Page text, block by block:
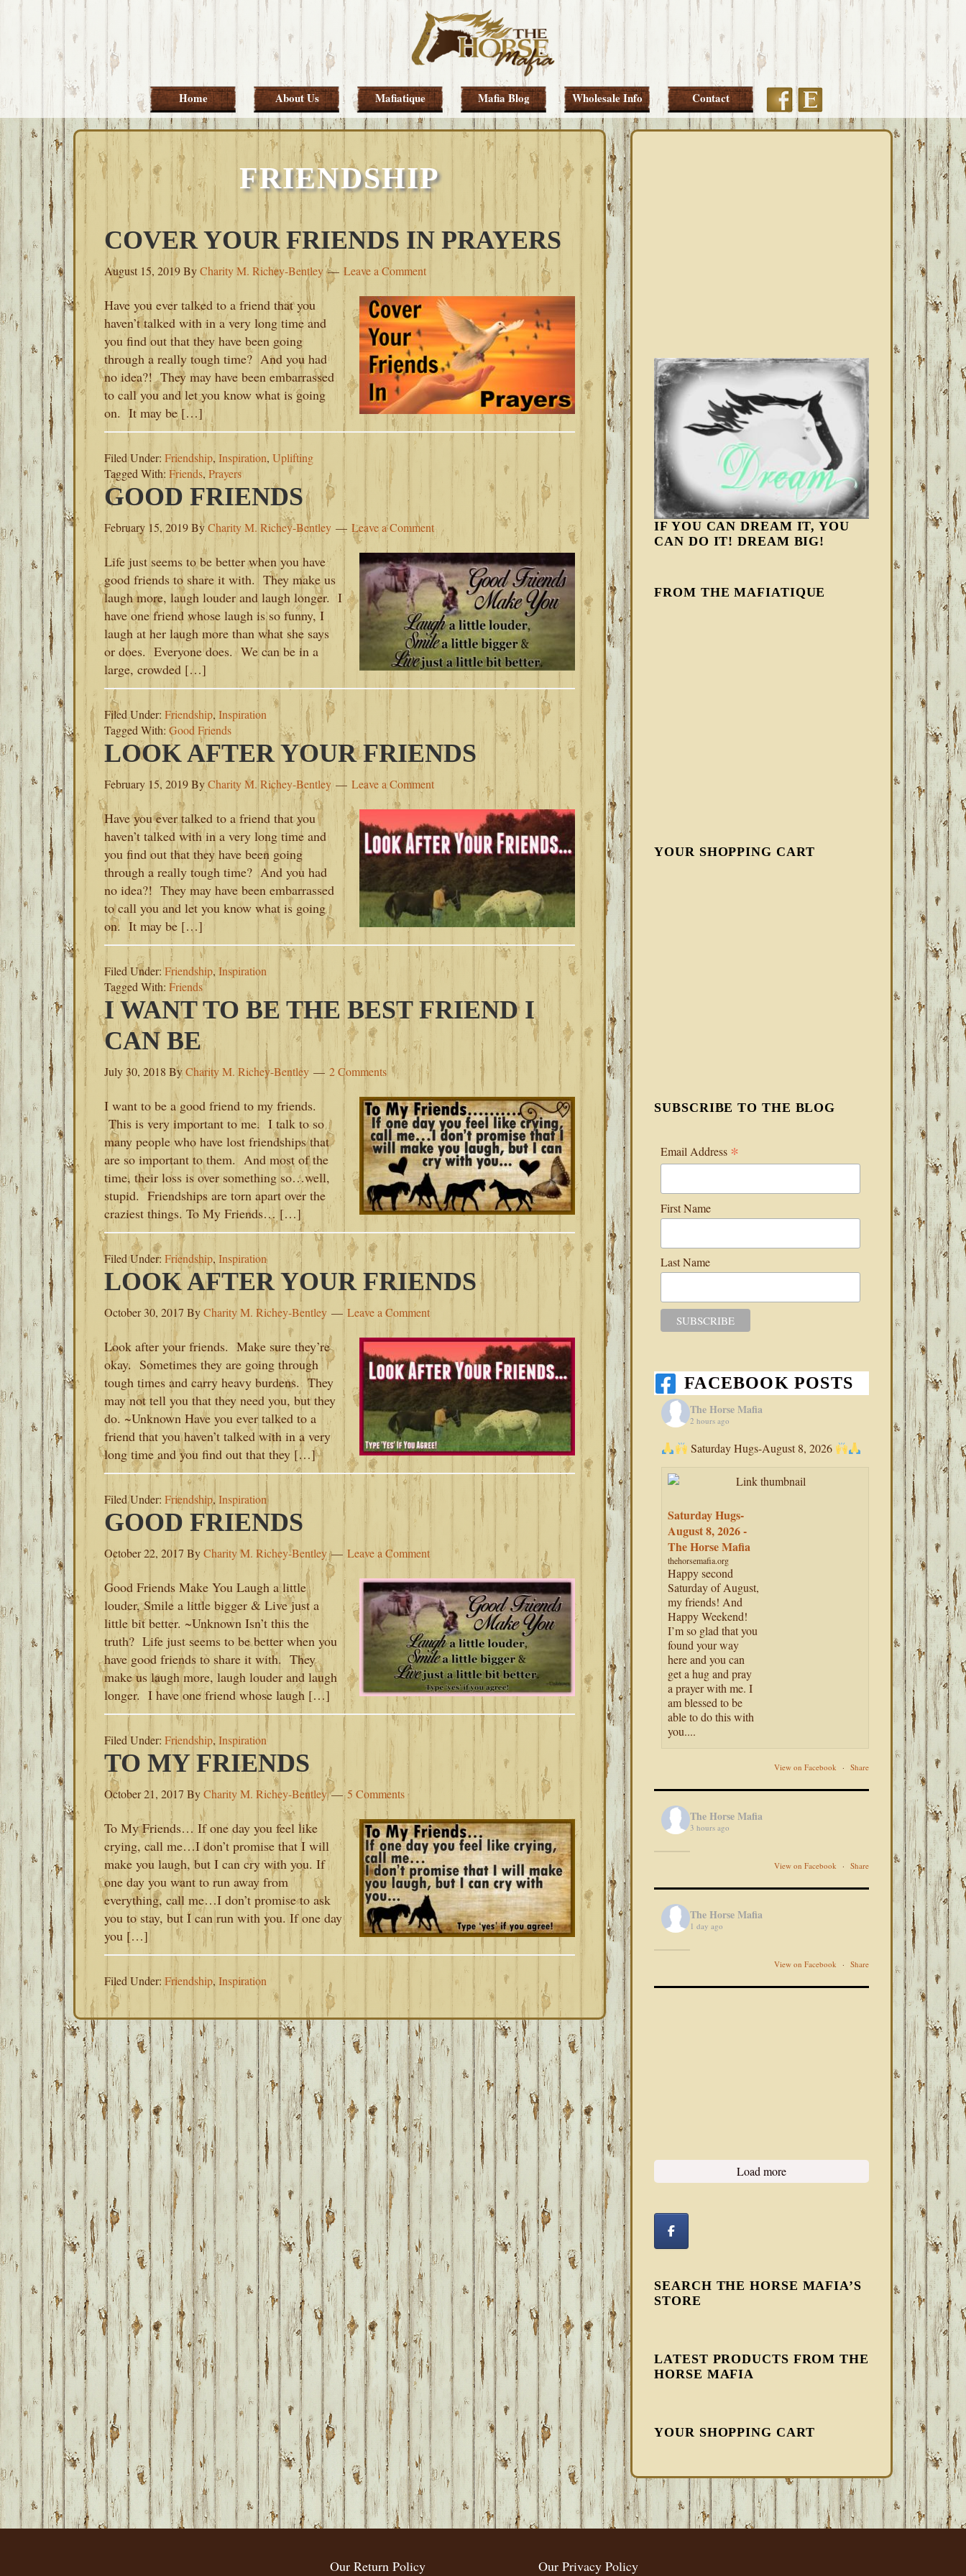
Skip
primary
Skip
main
Skip
primary
Skip
footer
Home About Us Mafiatique Mafia Blog Wholesale Info Contact FacebookEtsy
FRIENDSHIP
COVER YOUR FRIENDS IN PRAYERS
August 15, 2019ByCharity M. Richey-Bentley Leave a Comment
Have you ever talked to a friend that you
haven’t talked with in a very long time and
you find out that they have been going
through a really tough time? And you had
no idea?! They may have been embarrassed
to call you and let you know what is going
on. It may be […]
Filed Under: Friendship, Inspiration, Uplifting
Tagged With: Friends, Prayers
GOOD FRIENDS
February 15, 2019ByCharity M. Richey-Bentley Leave a Comment
Life just seems to be better when you have
good friends to share it with. They make us
laugh more, laugh louder and laugh longer. I
have one friend whose laugh is so funny, I
laugh at her laugh more than what she says
or does. Everyone does. We can be in a
large, crowded […]
Filed Under: Friendship, Inspiration
Tagged With: Good Friends
LOOK AFTER YOUR FRIENDS
February 15, 2019ByCharity M. Richey-Bentley Leave a Comment
Have you ever talked to a friend that you
haven’t talked with in a very long time and
you find out that they have been going
through a really tough time? And you had
no idea?! They may have been embarrassed
to call you and let you know what is going
on. It may be […]
Filed Under:Friendship, Inspiration
Tagged With: Friends
I WANT TO BE THE BEST FRIEND I
CAN BE
July 30, 2018 ByCharity M. Richey-Bentley 2 Comments
I want to be a good friend to my friends.
This is very important to me. I talk to so
many people who have lost friendships that
are so important to them. And most of the
time, their loss is over something so…well,
stupid. Friendships are torn apart over the
craziest things. To My Friends… […]
Filed Under: Friendship, Inspiration
LOOK AFTER YOUR FRIENDS
October 30, 2017 ByCharity M. Richey-Bentley Leave a Comment
Look after your friends. Make sure they’re
okay. Sometimes they are going through
tough times and carry heavy burdens. They
may not tell you that they need you, but they
do. ~Unknown Have you ever talked to a
friend that you haven’t talked with in a very
long time and you find out that they […]
Filed Under: Friendship, Inspiration
GOOD FRIENDS
October 22, 2017 ByCharity M. Richey-Bentley Leave a Comment
Good Friends Make You Laugh a little
louder, Smile a little bigger & Live just a
little bit better. ~Unknown Isn’t this the
truth? Life just seems to be better when you
have good friends to share it with. They
make us laugh more, laugh louder and laugh
longer. I have one friend whose laugh […]
Filed Under: Friendship,Inspiration
TO MY FRIENDS
October 21, 2017 ByCharity M. Richey-Bentley 5 Comments
To My Friends… If one day you feel like
crying, call me…I don’t promise that I will
make you laugh, but I can cry with you. If
one day you want to run away from
everything, call me…I don’t promise to ask
you to stay, but I can run with you. If one day
you […]
Filed Under: Friendship, Inspiration
IF YOU CAN DREAM IT, YOU
CAN DO IT! DREAM BIG!
FROM THE MAFIATIQUE
YOUR SHOPPING CART
SUBSCRIBE TO THE BLOG
Email Address *
First Name
Last Name
FACEBOOK POSTS
The Horse Mafia
2 hours ago
Saturday Hugs-August 8, 2026
Saturday Hugs-
August 8, 2026 -
The Horse Mafia
thehorsemafia.org
Happy second
Saturday of August,
my friends! And
Happy Weekend!
I’m so glad that you
found your way
here and you can
get a hug and pray
a prayer with me. I
am blessed to be
able to do this with
you....
View on Facebook · Share
The Horse Mafia
3 hours ago
View on Facebook · Share
The Horse Mafia
1 day ago
View on Facebook · Share
Load more
SEARCH THE HORSE MAFIA’S
STORE
LATEST PRODUCTS FROM THE
HORSE MAFIA
YOUR SHOPPING CART
FOOTER
Our Return Policy Our Privacy Policy